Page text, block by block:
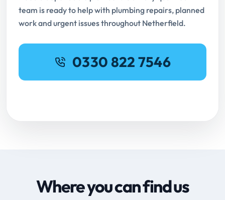
team is ready to help with plumbing repairs, planned
work and urgent issues throughout Netherfield.
0330 822 7546
Where you can find us